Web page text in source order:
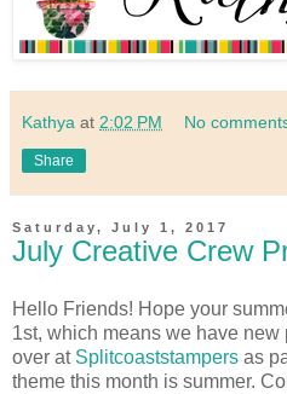
Kathya at 2:02 PM No
Share
Saturday, July 1, 2017
July Creative Crew
Hello Friends! Hope your
1st, which means we have
over at Splitcoaststampers as
theme this month is summer.